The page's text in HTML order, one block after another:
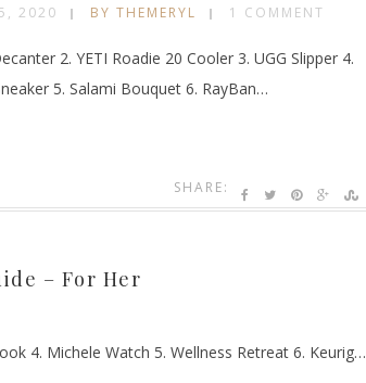
2020 BY THEMERYL 1 COMMENT
2. YETI Roadie 20 Cooler 3. UGG Slipper 4.
5. Salami Bouquet 6. RayBan…
SHARE:
– For Her
4. Michele Watch 5. Wellness Retreat 6. Keurig…